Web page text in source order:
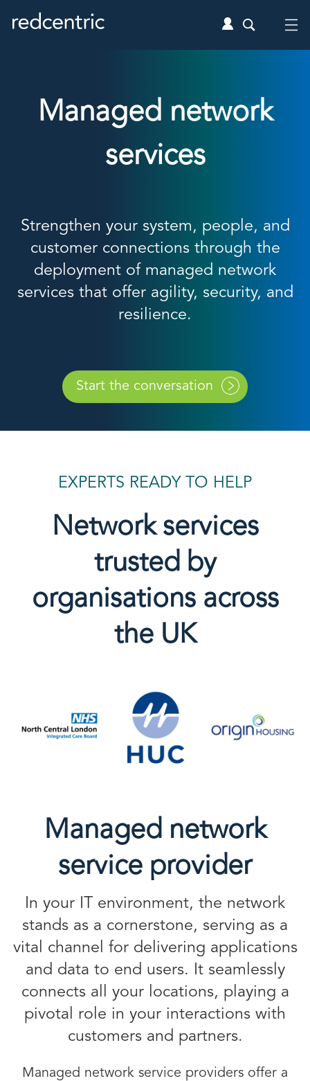
Managed network
services
Strengthen your system, people, and
customer connections through the
deployment of managed network
services that offer agility, security, and
resilience.
Start the conversation
EXPERTS READY TO HELP
Network services
trusted by
organisations across
the UK
Managed network
service provider
In your IT environment, the network
stands as a cornerstone, serving as a
vital channel for delivering applications
and data to end users. It seamlessly
connects all your locations, playing a
pivotal role in your interactions with
customers and partners.
Managed network service providers offer a